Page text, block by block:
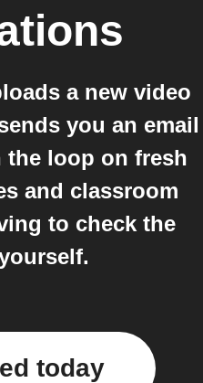
a new video
you an email
the loop on fresh
and classroom
to check the
today